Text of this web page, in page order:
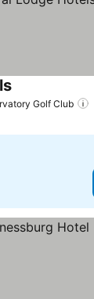
Golf Club